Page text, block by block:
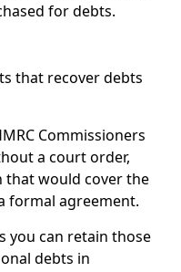
for debts.
that recover debts
Commissioners
a court order,
that would cover the
formal agreement.
you can retain those
debts in